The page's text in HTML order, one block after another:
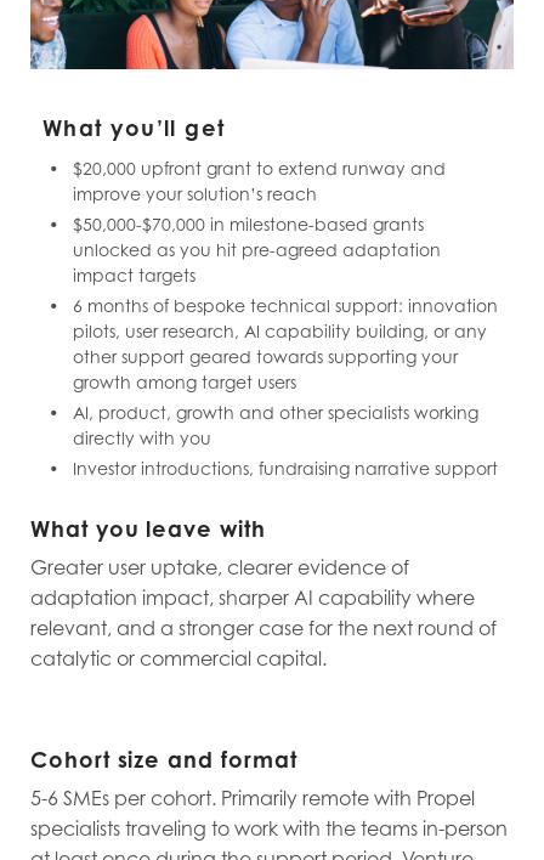
What you’ll get
$20,000 upfront grant to extend runway and
improve your solution’s reach
$50,000-$70,000 in milestone-based grants
unlocked as you hit pre-agreed adaptation
impact targets
6 months of bespoke technical support: innovation
pilots, user research, AI capability building, or any
other support geared towards supporting your
growth among target users
AI, product, growth and other specialists working
directly with you
Investor introductions, fundraising narrative support
What you leave with
Greater user uptake, clearer evidence of
adaptation impact, sharper AI capability where
relevant, and a stronger case for the next round of
catalytic or commercial capital.
Cohort size and format
5-6 SMEs per cohort. Primarily remote with Propel
specialists traveling to work with the teams in-person